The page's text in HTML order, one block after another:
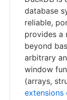
database
reliable,
provides a
beyond
arbitrary
window
(arrays,
extensions